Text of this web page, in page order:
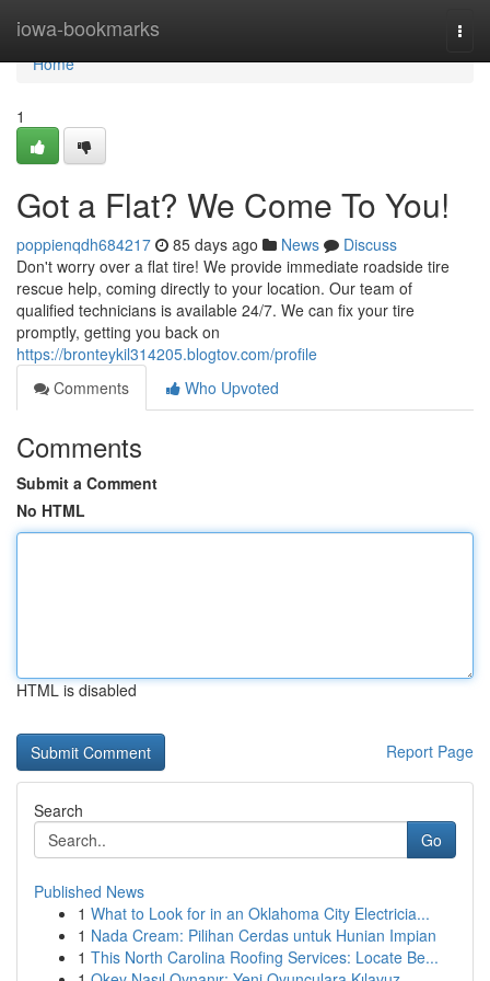
iowa-bookmarks
Home
Home
1
Got a Flat? We Come To You!
poppienqdh684217 85 days ago News
Discuss
Don't worry over a flat tire! We provide immediate roadside tire
rescue help, coming directly to your location. Our team of
qualified technicians is available 24/7. We can fix your tire
promptly, getting you back on
https://bronteykil314205.blogtov.com/profile
Comments
Who Upvoted
Comments
Submit a Comment
No HTML
HTML is disabled
Report Page
Search
Go
Published News
1 What to Look for in an Oklahoma City Electricia...
1 Nada Cream: Pilihan Cerdas untuk Hunian Impian
1 This North Carolina Roofing Services: Locate Be...